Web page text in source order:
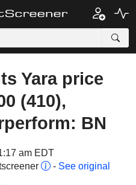
Yara price
(410),
BN
am EDT
- See original